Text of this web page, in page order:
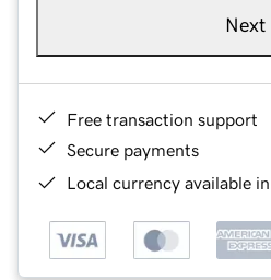
Next
Free transaction support
Secure payments
Local currency available